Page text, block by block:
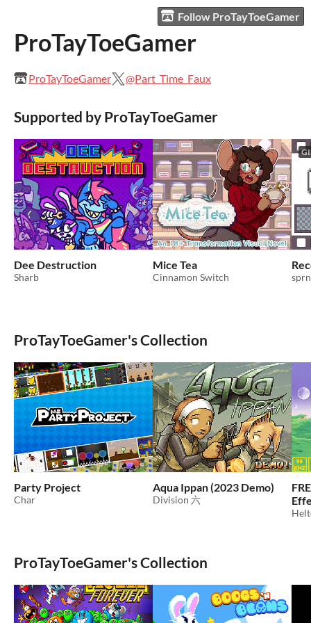
Follow ProTayToeGamer
ProTayToeGamer
ProTayToeGamer @Part_Time_Faux
Supported by ProTayToeGamer
Dee Destruction
Sharb
Mice Tea
Cinnamon Switch
ProTayToeGamer's Collection
Party Project
Char
Aqua Ippan (2023 Demo)
Division 六
ProTayToeGamer's Collection